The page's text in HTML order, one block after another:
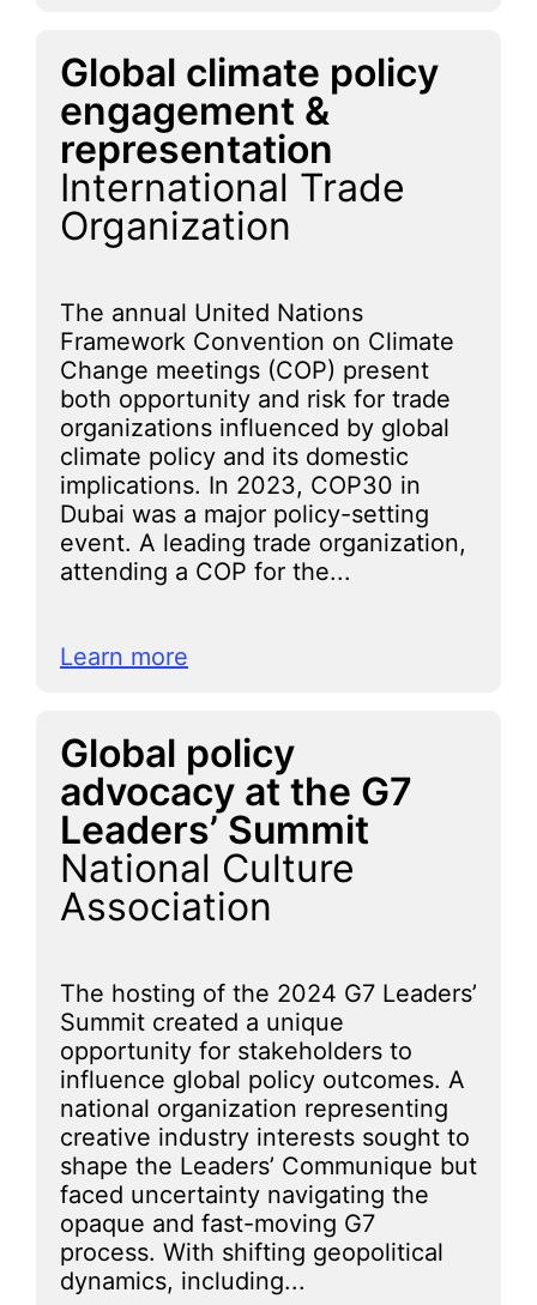
Global climate policy
engagement &
representation
International Trade
Organization
The annual United Nations
Framework Convention on Climate
Change meetings (COP) present
both opportunity and risk for trade
organizations influenced by global
climate policy and its domestic
implications. In 2023, COP30 in
Dubai was a major policy-setting
event. A leading trade organization,
attending a COP for the...
Learn more
Global policy
advocacy at the G7
Leaders’ Summit
National Culture
Association
The hosting of the 2024 G7 Leaders’
Summit created a unique
opportunity for stakeholders to
influence global policy outcomes. A
national organization representing
creative industry interests sought to
shape the Leaders’ Communique but
faced uncertainty navigating the
opaque and fast-moving G7
process. With shifting geopolitical
dynamics, including...